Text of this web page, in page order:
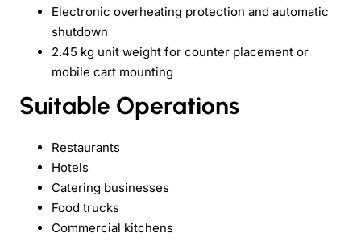
Electronic overheating protection and automatic
shutdown
2.45 kg unit weight for counter placement or
mobile cart mounting
Suitable Operations
Restaurants
Hotels
Catering businesses
Food trucks
Commercial kitchens